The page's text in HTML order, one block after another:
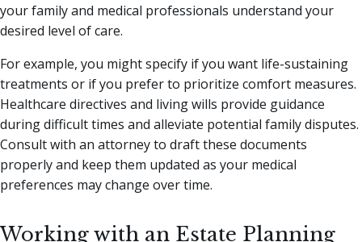
your family and medical professionals understand your
desired level of care.
For example, you might specify if you want life-sustaining
treatments or if you prefer to prioritize comfort measures.
Healthcare directives and living wills provide guidance
during difficult times and alleviate potential family disputes.
Consult with an attorney to draft these documents
properly and keep them updated as your medical
preferences may change over time.
Working with an Estate Planning